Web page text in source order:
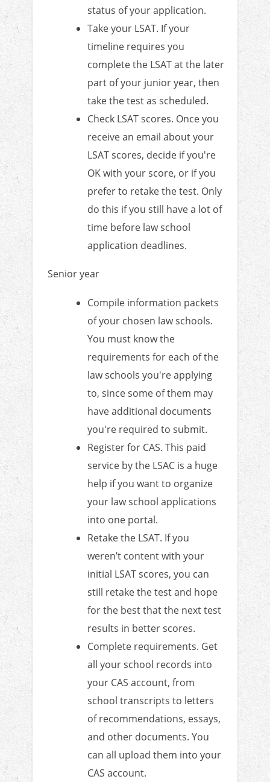
status of your application.
Take your LSAT. If your
timeline requires you
complete the LSAT at the later
part of your junior year, then
take the test as scheduled.
Check LSAT scores. Once you
receive an email about your
LSAT scores, decide if you're
OK with your score, or if you
prefer to retake the test. Only
do this if you still have a lot of
time before law school
application deadlines.
Senior year
Compile information packets
of your chosen law schools.
You must know the
requirements for each of the
law schools you're applying
to, since some of them may
have additional documents
you're required to submit.
Register for CAS. This paid
service by the LSAC is a huge
help if you want to organize
your law school applications
into one portal.
Retake the LSAT. If you
weren’t content with your
initial LSAT scores, you can
still retake the test and hope
for the best that the next test
results in better scores.
Complete requirements. Get
all your school records into
your CAS account, from
school transcripts to letters
of recommendations, essays,
and other documents. You
can all upload them into your
CAS account.